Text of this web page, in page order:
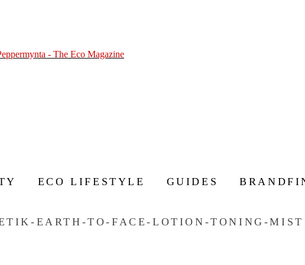
ECO LIFESTYLE GUIDES
EARTH-TO-FACE-LOTION-TONING-MIST